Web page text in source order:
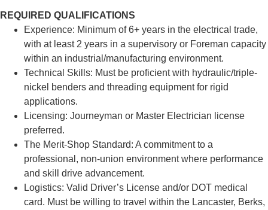
REQUIRED QUALIFICATIONS
Experience: Minimum of 6+ years in the electrical trade,
with at least 2 years in a supervisory or Foreman capacity
within an industrial/manufacturing environment.
Technical Skills: Must be proficient with hydraulic/triple-
nickel benders and threading equipment for rigid
applications.
Licensing: Journeyman or Master Electrician license
preferred.
The Merit-Shop Standard: A commitment to a
professional, non-union environment where performance
and skill drive advancement.
Logistics: Valid Driver’s License and/or DOT medical
card. Must be willing to travel within the Lancaster, Berks,